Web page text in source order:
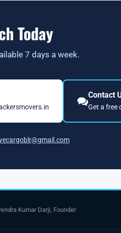
Today
7 days a week.
Contact
Get a free
Kumar Darji, Founder